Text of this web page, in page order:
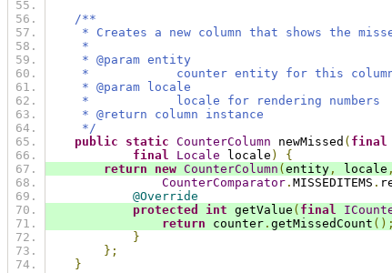
/**
* Creates a new column that shows the
*
* @param entity
*            counter entity for this
* @param locale
*            locale for rendering numbers
* @return column instance
*/
public
static CounterColumn newMissed ( final
final
Locale locale )
{
return
new CounterColumn ( entity , locale ,
CounterComparator . MISSEDITEMS .
@Override
protected
int getValue ( final
return counter . getMissedCount ();
}
};
}